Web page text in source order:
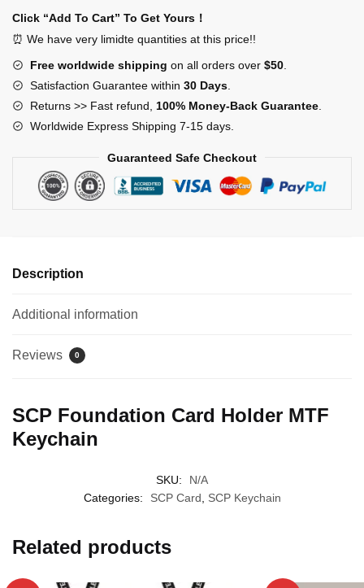
quantity
Click “Add To Cart” To Get Yours！
⏰ We have very limidte quantities at this price!!
Free worldwide shipping on all orders over $50
Satisfaction Guarantee within 30 Days
Returns >> Fast refund, 100% Money-Back Guarantee
Worldwide Express Shipping 7-15 days.
Guaranteed Safe Checkout
Description
Additional information
Reviews 0
SCP Foundation Card Holder MTF
Keychain
SKU:
N/A
Categories:
SCP Card SCP Keychain
Related products